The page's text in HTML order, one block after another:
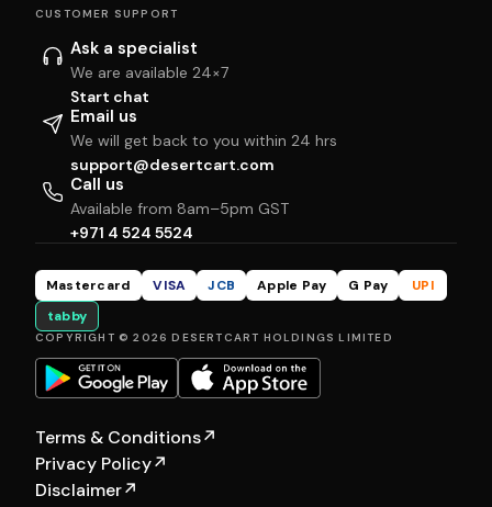
CUSTOMER SUPPORT
Ask a specialist
We are available 24×7
Start chat
Email us
We will get back to you within 24 hrs
support@desertcart.com
Call us
Available from 8am–5pm GST
+971 4 524 5524
Mastercard VISA JCB Apple Pay G Pay
UPI
tabby
COPYRIGHT © 2026 DESERTCART HOLDINGS LIMITED
Terms & Conditions↗
Privacy Policy↗
Disclaimer↗